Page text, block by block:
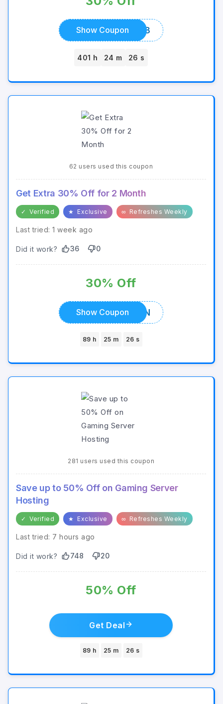
SAVE303
Show Coupon
401 h 24 m 26 s
62 users used this coupon
Get Extra 30% Off for 2 Month
✓ Verified ★ Exclusive ∞ Refreshes Weekly
Last tried: 1 week ago
Did it work? 36 0
30% Off
ALLCOUPON
Show Coupon
89 h 25 m 26 s
281 users used this coupon
Save up to 50% Off on Gaming Server
Hosting
✓ Verified ★ Exclusive ∞ Refreshes Weekly
Last tried: 7 hours ago
Did it work? 748 20
50% Off
Get Deal
89 h 25 m 26 s